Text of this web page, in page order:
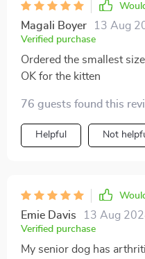
Magali Boyer 13 Aug
Verified purchase
Ordered the smallest
OK for the kitten
76 guests found this
Helpful Not
Emie Davis 13 Aug
Verified purchase
My senior dog has